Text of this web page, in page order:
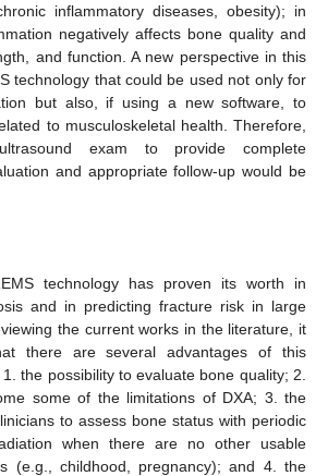
inflammatory diseases, obesity); in
negatively affects bone quality and
and function. A new perspective in this
technology that could be used not only for
but also, if using a new software, to
to musculoskeletal health. Therefore,
exam to provide complete
and appropriate follow-up would be
technology has proven its worth in
and in predicting fracture risk in large
the current works in the literature, it
there are several advantages of this
the possibility to evaluate bone quality; 2.
some of the limitations of DXA; 3. the
to assess bone status with periodic
when there are no other usable
(e.g., childhood, pregnancy); and 4. the